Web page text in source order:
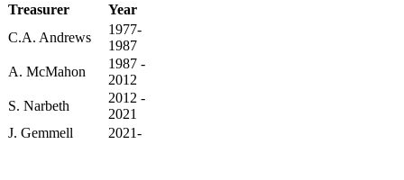
Treasurer
Year
C.A. Andrews
1977-
1987
A. McMahon
1987 -
2012
S. Narbeth
2012 -
2021
J. Gemmell
2021-